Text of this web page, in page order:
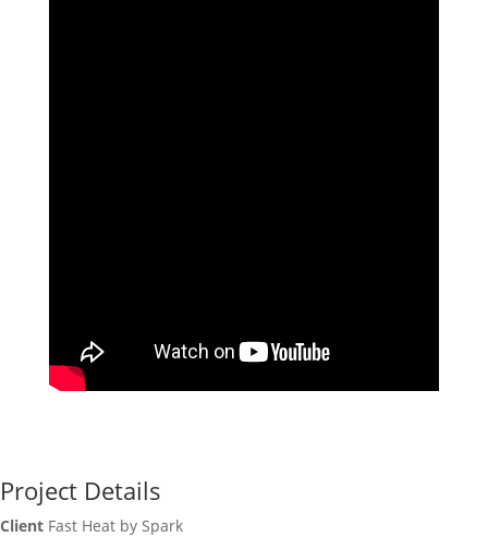
Project Details
Client Fast Heat by Spark